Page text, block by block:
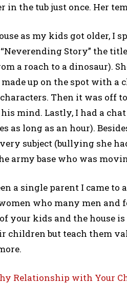
in the tub just once. Her
as my kids got older, I
Story” the
a roach to a dinosaur).
up on the spot with
Then it was off
mind. Lastly, I had a
as long as an hour).
subject (bullying she
army base who was
a single parent I came
who many men and
your kids and the house
children but teach them
Relationship with Your